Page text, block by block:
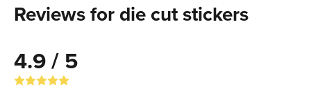
Reviews for die cut stickers
4.9 / 5